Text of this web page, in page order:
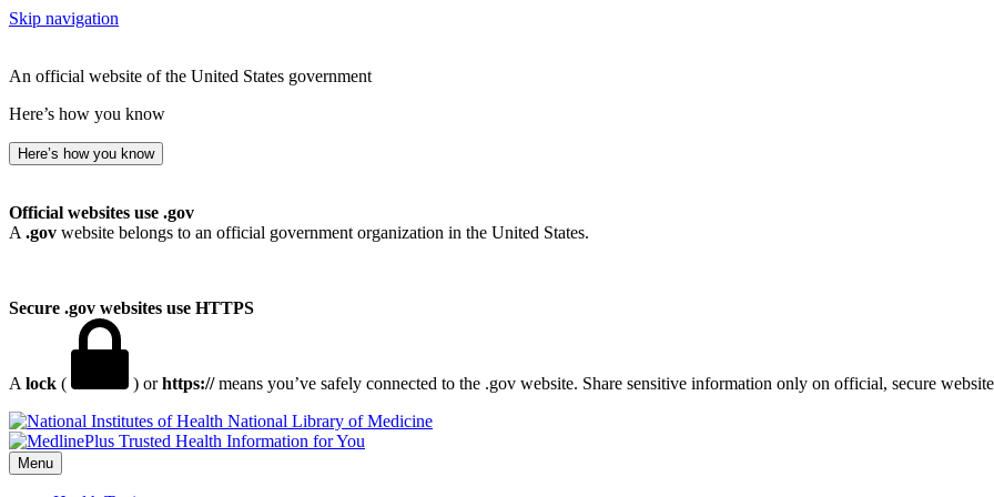
Skip navigation
An official website of the United States government
Here’s how you know
Here’s how you know
Official websites use .gov
A .gov website belongs to an official government organization in the United States.
Secure .gov websites use HTTPS
A lock ( ) orhttps://means you’ve safely connected to the .gov website. Share sensitive information only on official, secure
National Library of Medicine
Menu